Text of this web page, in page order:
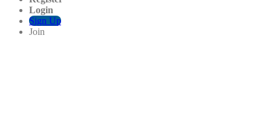
Login
Sign Up
Join